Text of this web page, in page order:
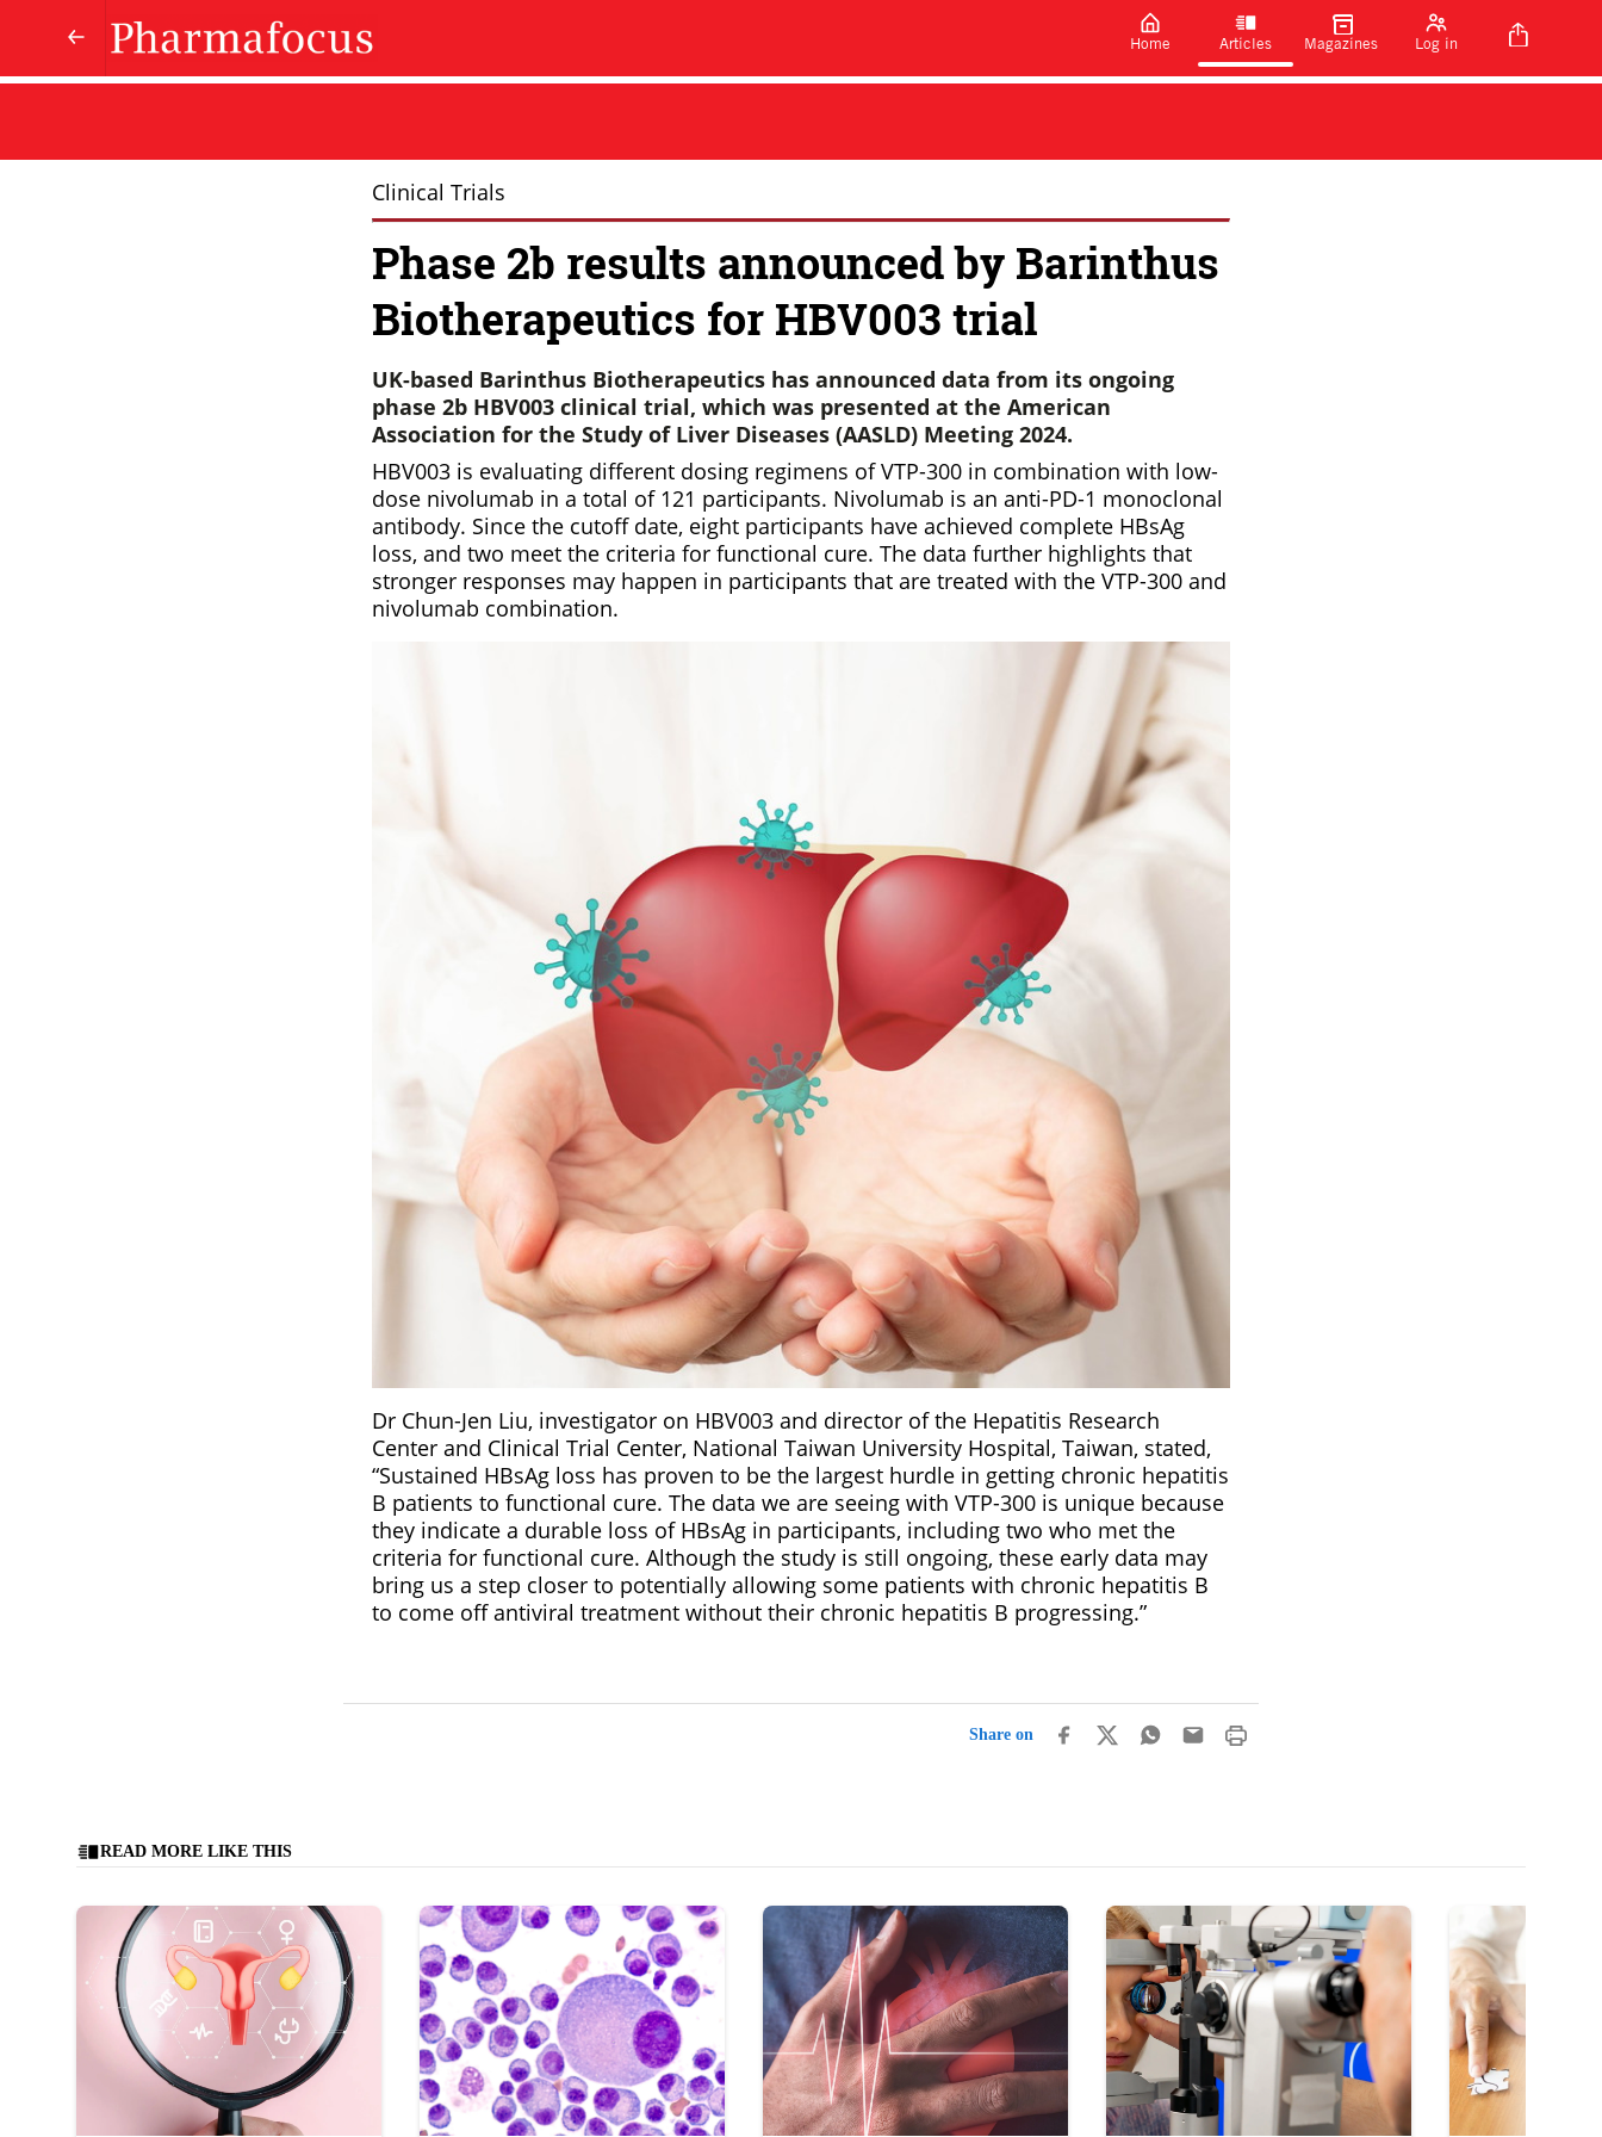
Home Articles Magazines Log in
Clinical Trials
Phase 2b results announced by Barinthus
Biotherapeutics for HBV003 trial
UK-based Barinthus Biotherapeutics has announced data from its ongoing
phase 2b HBV003 clinical trial, which was presented at the American
Association for the Study of Liver Diseases (AASLD) Meeting 2024.
HBV003 is evaluating different dosing regimens of VTP-300 in combination with low-
dose nivolumab in a total of 121 participants. Nivolumab is an anti-PD-1 monoclonal
antibody. Since the cutoff date, eight participants have achieved complete HBsAg
loss, and two meet the criteria for functional cure. The data further highlights that
stronger responses may happen in participants that are treated with the VTP-300 and
nivolumab combination.
Dr Chun-Jen Liu, investigator on HBV003 and director of the Hepatitis Research
Center and Clinical Trial Center, National Taiwan University Hospital, Taiwan, stated,
“Sustained HBsAg loss has proven to be the largest hurdle in getting chronic hepatitis
B patients to functional cure. The data we are seeing with VTP-300 is unique because
they indicate a durable loss of HBsAg in participants, including two who met the
criteria for functional cure. Although the study is still ongoing, these early data may
bring us a step closer to potentially allowing some patients with chronic hepatitis B
to come off antiviral treatment without their chronic hepatitis B progressing.”
Share on
READ MORE LIKE THIS